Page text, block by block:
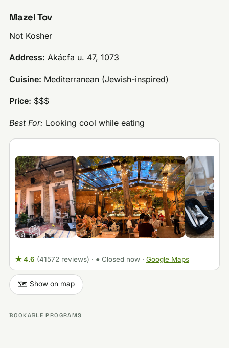
Mazel Tov
Not Kosher
Address: Akácfa u. 47, 1073
Cuisine: Mediterranean (Jewish-inspired)
Price: $$$
Best For: Looking cool while eating
★ 4.6 (41572 reviews) · ● Closed now· Google Maps
🗺️ Show on map
BOOKABLE PROGRAMS